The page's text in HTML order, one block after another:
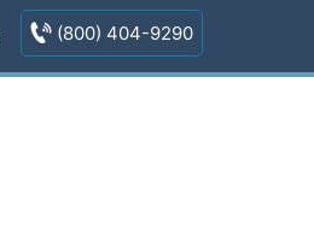
(800) 404-9290